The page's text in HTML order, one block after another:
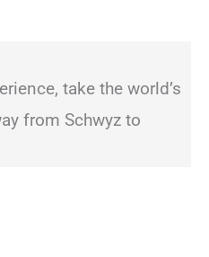
take the world’s
from Schwyz to